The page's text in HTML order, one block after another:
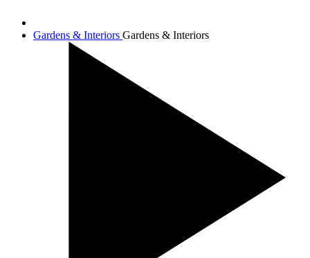
Gardens & Interiors Gardens & Interiors